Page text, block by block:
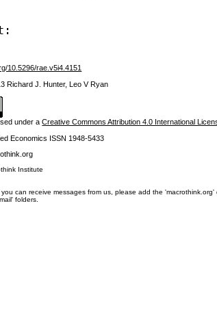
10.5296/rae.v5i4.4151
Richard J. Hunter, Leo V Ryan
under aCreative Commons Attribution 4.0 International
Economics ISSN 1948-5433
Institute
can receive messages from us, please add the
folders.